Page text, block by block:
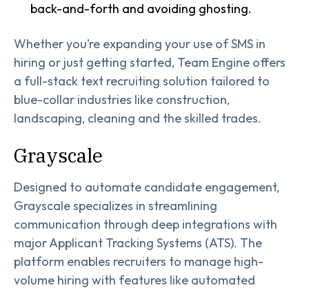
back-and-forth and avoiding ghosting.
Whether you’re expanding your use of SMS in
hiring or just getting started, Team Engine offers
a full-stack text recruiting solution tailored to
blue-collar industries like construction,
landscaping, cleaning and the skilled trades.
Grayscale
Designed to automate candidate engagement,
Grayscale specializes in streamlining
communication through deep integrations with
major Applicant Tracking Systems (ATS). The
platform enables recruiters to manage high-
volume hiring with features like automated